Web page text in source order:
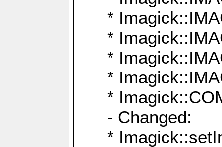
*
*
*
*
*
- Changed:
*